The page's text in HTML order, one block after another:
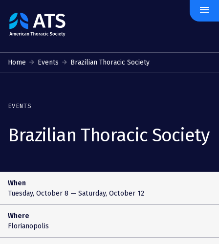
The
American
Society
menu
Home Events Brazilian Thoracic Society
EVENTS
Brazilian Thoracic Society
When
Tuesday, October 8 — Saturday, October 12
Where
Florianopolis